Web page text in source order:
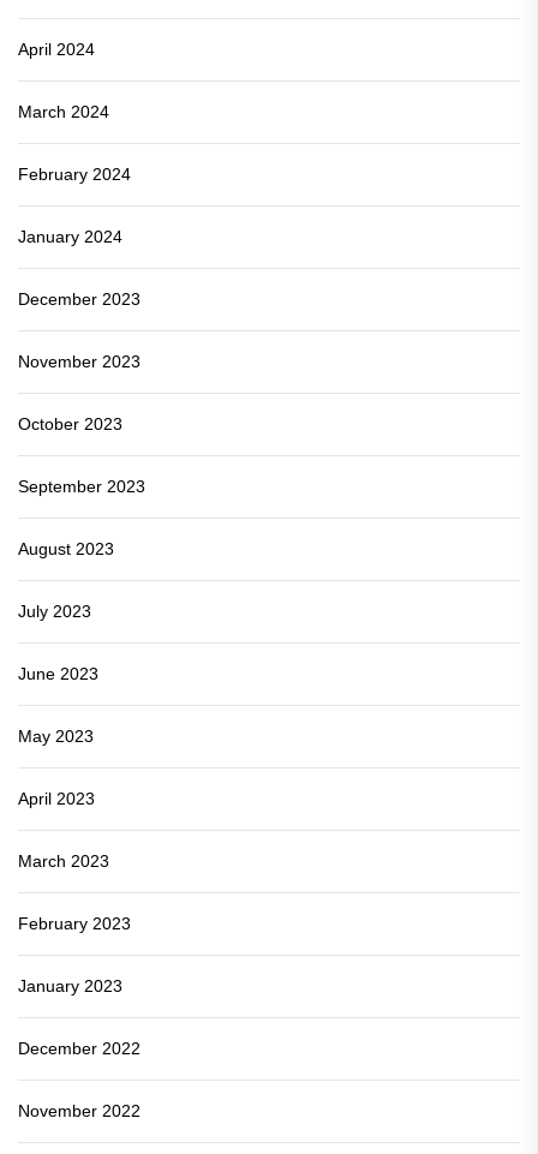
April 2024
March 2024
February 2024
January 2024
December 2023
November 2023
October 2023
September 2023
August 2023
July 2023
June 2023
May 2023
April 2023
March 2023
February 2023
January 2023
December 2022
November 2022